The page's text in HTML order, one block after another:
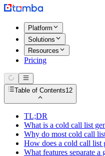
Platform
Solutions
Resources
Pricing
Table of Contents12
TL;DR
What is a cold call list
Why do most cold call
How does a cold call list
What features separate